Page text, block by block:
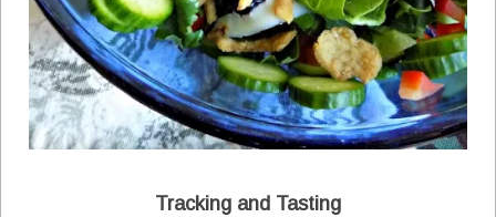
Tracking and Tasting